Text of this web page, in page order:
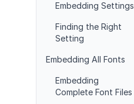
Embedding Settings
Finding the Right
Setting
Embedding All Fonts
Embedding
Complete Font Files